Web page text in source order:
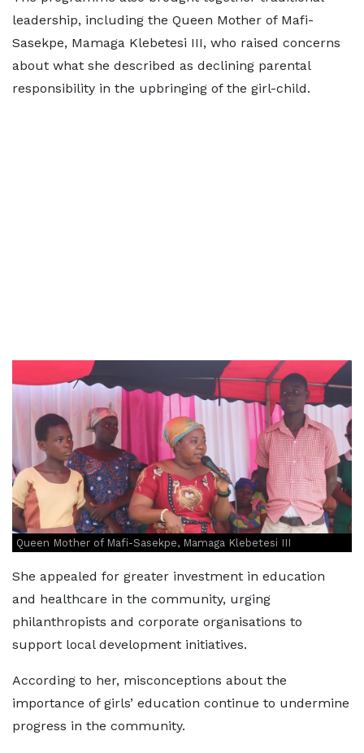
leadership, including the Queen Mother of Mafi-
Sasekpe, Mamaga Klebetesi III, who raised concerns
about what she described as declining parental
responsibility in the upbringing of the girl-child.
Queen Mother of Mafi-Sasekpe, Mamaga Klebetesi III
She appealed for greater investment in education
and healthcare in the community, urging
philanthropists and corporate organisations to
support local development initiatives.
According to her, misconceptions about the
importance of girls’ education continue to undermine
progress in the community.